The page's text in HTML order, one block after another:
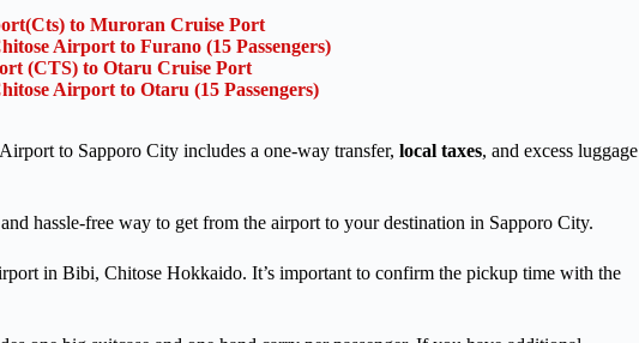
to Muroran Cruise Port
Airport to Furano (15 Passengers)
(CTS) to Otaru Cruise Port
Airport to Otaru (15 Passengers)
to Sapporo City includes a one-way transfer, local taxes, and excess luggage
hassle-free way to get from the airport to your destination in Sapporo City.
in Bibi, Chitose Hokkaido. It’s important to confirm the pickup time with the